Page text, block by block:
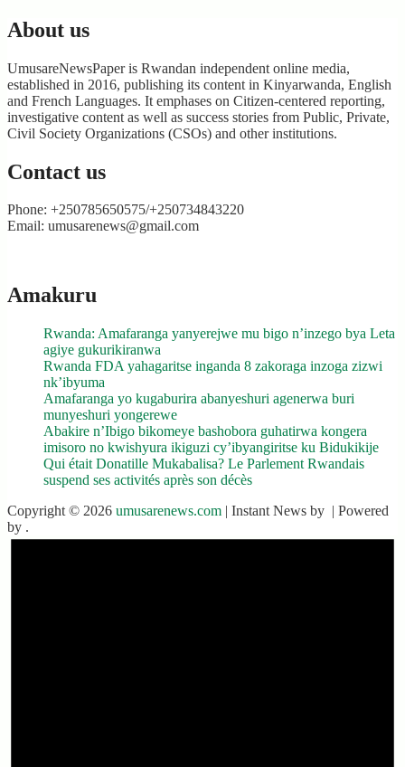
About us
UmusareNewsPaper is Rwandan independent online media,
established in 2016, publishing its content in Kinyarwanda, English
and French Languages. It emphases on Citizen-centered reporting,
investigative content as well as success stories from Public, Private,
Civil Society Organizations (CSOs) and other institutions.
Contact us
Phone: +250785650575/+250734843220
Email: umusarenews@gmail.com
Amakuru
Rwanda: Amafaranga yanyerejwe mu bigo n’inzego bya Leta
agiye gukurikiranwa
Rwanda FDA yahagaritse inganda 8 zakoraga inzoga zizwi
nk’ibyuma
Amafaranga yo kugaburira abanyeshuri agenerwa buri
munyeshuri yongerewe
Abakire n’Ibigo bikomeye bashobora guhatirwa kongera
imisoro no kwishyura ikiguzi cy’ibyangiritse ku Bidukikije
Qui était Donatille Mukabalisa? Le Parlement Rwandais
suspend ses activités après son décès
Copyright © 2026 umusarenews.com | Instant News by | Powered
by .